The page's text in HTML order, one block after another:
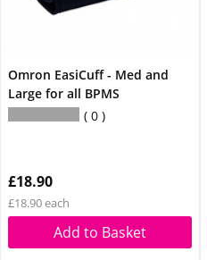
Omron EasiCuff - Med and
Large for all BPMS
0
£18.90
£18.90 each
Add to Basket